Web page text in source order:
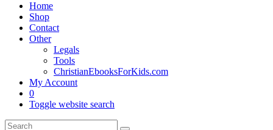
Home
Shop
Contact
Other
Legals
Tools
ChristianEbooksForKids.com
My Account
0
Toggle website search